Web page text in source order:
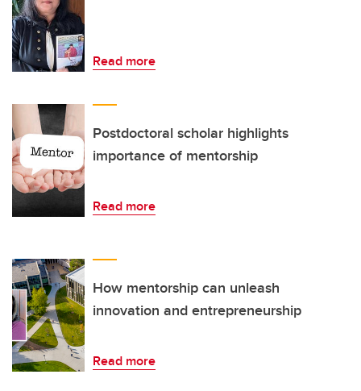
Read more
Postdoctoral scholar highlights
importance of mentorship
Read more
How mentorship can unleash
innovation and entrepreneurship
Read more